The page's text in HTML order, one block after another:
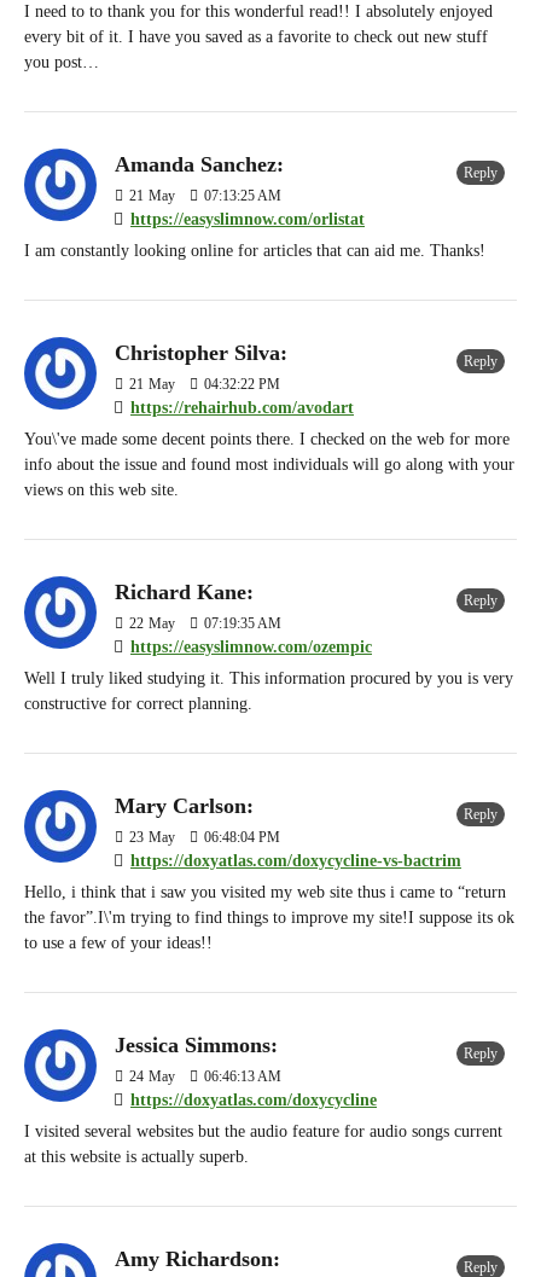
I need to to thank you for this wonderful read!! I absolutely enjoyed
every bit of it. I have you saved as a favorite to check out new stuff
you post…
Amanda Sanchez:
21 May 07:13:25 AM
https://easyslimnow.com/orlistat
Reply
I am constantly looking online for articles that can aid me. Thanks!
Christopher Silva:
21 May 04:32:22 PM
https://rehairhub.com/avodart
Reply
You\'ve made some decent points there. I checked on the web for more
info about the issue and found most individuals will go along with your
views on this web site.
Richard Kane:
22 May 07:19:35 AM
https://easyslimnow.com/ozempic
Reply
Well I truly liked studying it. This information procured by you is very
constructive for correct planning.
Mary Carlson:
23 May 06:48:04 PM
https://doxyatlas.com/doxycycline-vs-bactrim
Reply
Hello, i think that i saw you visited my web site thus i came to “return
the favor”.I\'m trying to find things to improve my site!I suppose its ok
to use a few of your ideas!!
Jessica Simmons:
24 May 06:46:13 AM
https://doxyatlas.com/doxycycline
Reply
I visited several websites but the audio feature for audio songs current
at this website is actually superb.
Amy Richardson: Reply